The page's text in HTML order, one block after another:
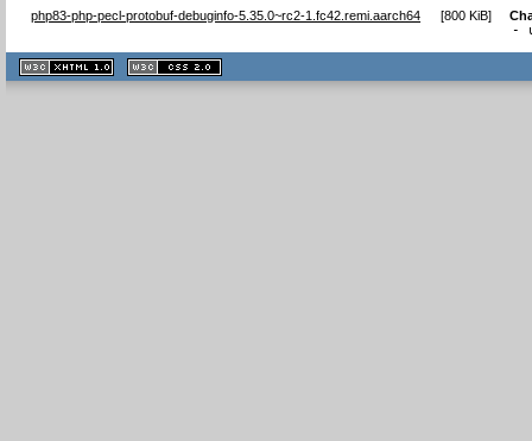
php83-php-pecl-protobuf-debuginfo-5.35.0~rc2-1.fc42.remi.aarch64 [800 KiB]
-
XHTML
1.1 valide
2.0 valide